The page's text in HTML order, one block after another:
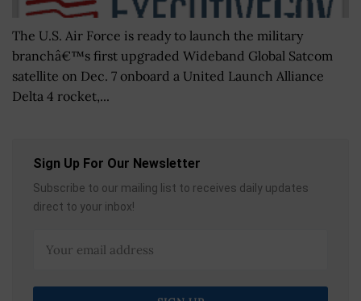
The U.S. Air Force is ready to launch the military
branchâ€™s first upgraded Wideband Global Satcom
satellite on Dec. 7 onboard a United Launch Alliance
Delta 4 rocket,...
Sign Up For Our Newsletter
Subscribe to our mailing list to receives daily updates
direct to your inbox!